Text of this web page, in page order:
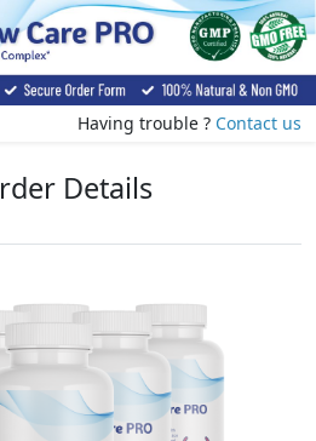
Having trouble ? Contact us
Details